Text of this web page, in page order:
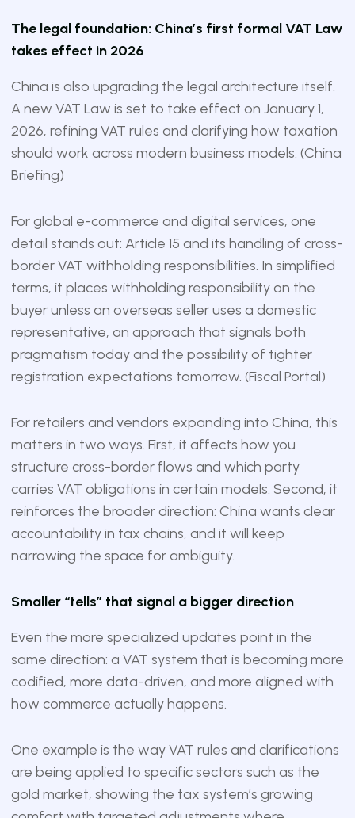
The legal foundation: China’s first formal VAT Law
takes effect in 2026
China is also upgrading the legal architecture itself.
A new VAT Law is set to take effect on January 1,
2026, refining VAT rules and clarifying how taxation
should work across modern business models. (China
Briefing)
For global e-commerce and digital services, one
detail stands out: Article 15 and its handling of cross-
border VAT withholding responsibilities. In simplified
terms, it places withholding responsibility on the
buyer unless an overseas seller uses a domestic
representative, an approach that signals both
pragmatism today and the possibility of tighter
registration expectations tomorrow. (Fiscal Portal)
For retailers and vendors expanding into China, this
matters in two ways. First, it affects how you
structure cross-border flows and which party
carries VAT obligations in certain models. Second, it
reinforces the broader direction: China wants clear
accountability in tax chains, and it will keep
narrowing the space for ambiguity.
Smaller “tells” that signal a bigger direction
Even the more specialized updates point in the
same direction: a VAT system that is becoming more
codified, more data-driven, and more aligned with
how commerce actually happens.
One example is the way VAT rules and clarifications
are being applied to specific sectors such as the
gold market, showing the tax system’s growing